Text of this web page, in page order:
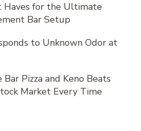
Haves for the Ultimate
Bar Setup
to Unknown Odor at
Pizza and Keno Beats
Market Every Time